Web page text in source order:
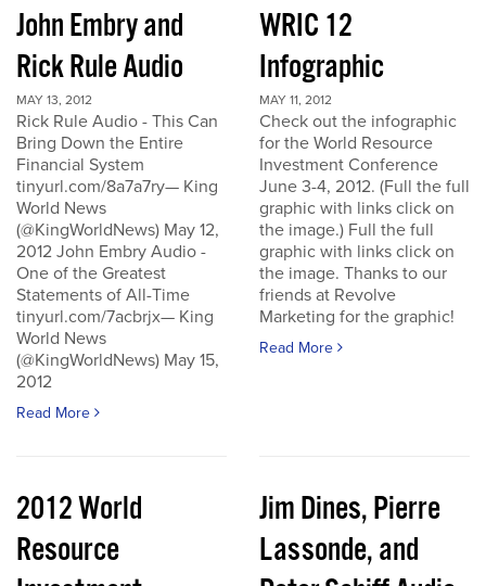
John Embry and
Rick Rule Audio
MAY 13, 2012
Rick Rule Audio - This Can
Bring Down the Entire
Financial System
tinyurl.com/8a7a7ry— King
World News
(@KingWorldNews) May 12,
2012 John Embry Audio -
One of the Greatest
Statements of All-Time
tinyurl.com/7acbrjx— King
World News
(@KingWorldNews) May 15,
2012
Read More
WRIC 12
Infographic
MAY 11, 2012
Check out the infographic
for the World Resource
Investment Conference
June 3-4, 2012. (Full the full
graphic with links click on
the image.) Full the full
graphic with links click on
the image. Thanks to our
friends at Revolve
Marketing for the graphic!
Read More
2012 World
Resource
Jim Dines, Pierre
Lassonde, and